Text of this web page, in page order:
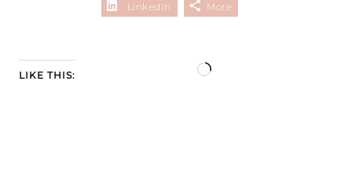
LinkedIn More
LIKE THIS:
L